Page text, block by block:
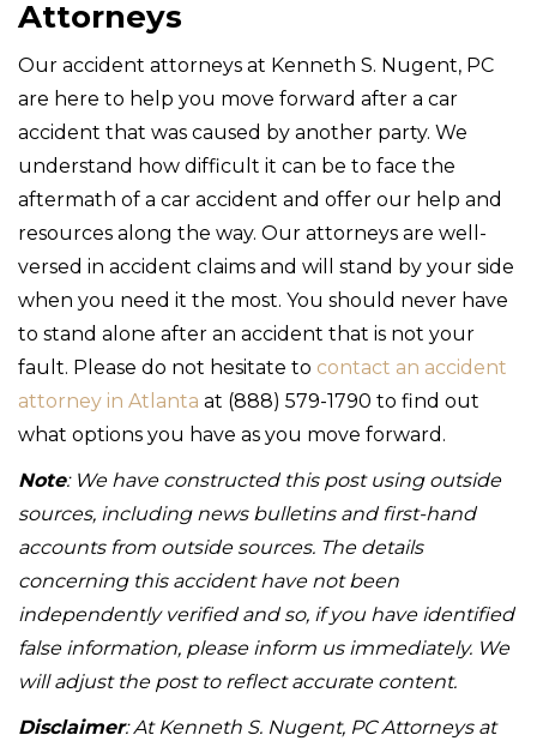
Attorneys
Our accident attorneys at Kenneth S. Nugent, PC
are here to help you move forward after a car
accident that was caused by another party. We
understand how difficult it can be to face the
aftermath of a car accident and offer our help and
resources along the way. Our attorneys are well-
versed in accident claims and will stand by your side
when you need it the most. You should never have
to stand alone after an accident that is not your
fault. Please do not hesitate to contact an accident
attorney in Atlanta at (888) 579-1790 to find out
what options you have as you move forward.
Note: We have constructed this post using outside
sources, including news bulletins and first-hand
accounts from outside sources. The details
concerning this accident have not been
independently verified and so, if you have identified
false information, please inform us immediately. We
will adjust the post to reflect accurate content.
Disclaimer: At Kenneth S. Nugent, PC Attorneys at